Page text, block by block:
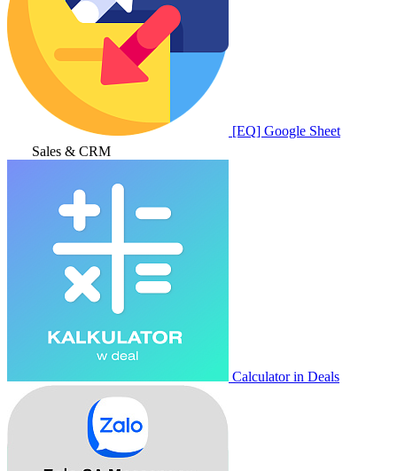
[EQ] Google Sheet
Sales & CRM
Calculator in Deals